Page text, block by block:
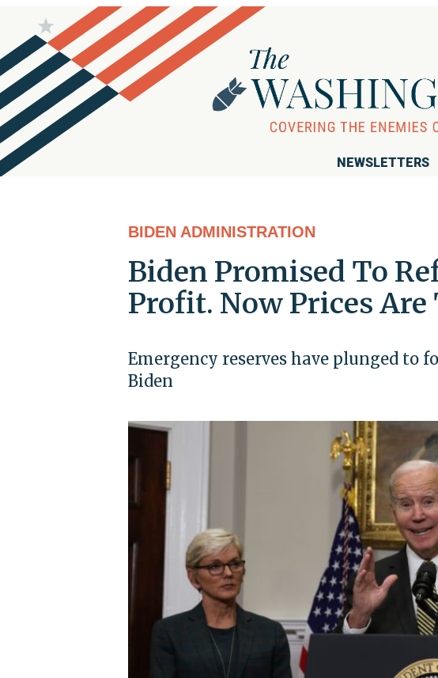
NEWSLETTERS
BIDEN ADMINISTRATION
Biden Promised To
Profit. Now Prices Are
Emergency reserves have plunged to
Biden